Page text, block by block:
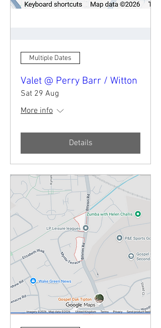
Multiple Dates
Valet @ Perry Barr / Witton
Sat 29 Aug
More info
Details